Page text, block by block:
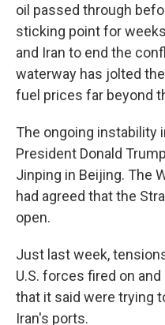
oil passed through
sticking point for
and Iran to end the
waterway has jolted
fuel prices far beyond
The ongoing instability
President Donald
Jinping in Beijing. The
had agreed that the
open.
Just last week,
U.S. forces fired on
that it said were trying
Iran's ports.